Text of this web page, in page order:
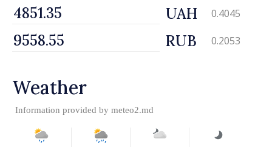
UAH 0.4045
RUB 0.2053
Weather
Information provided by meteo2.md